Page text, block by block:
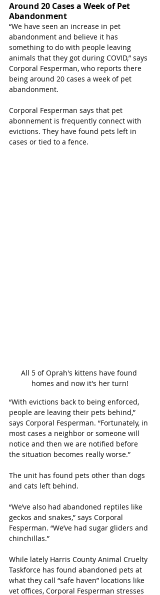
Around 20 Cases a Week of Pet
Abandonment
“We have seen an increase in pet
abandonment and believe it has
something to do with people leaving
animals that they got during COVID,” says
Corporal Fesperman, who reports there
being around 20 cases a week of pet
abandonment.
Corporal Fesperman says that pet
abonnement is frequently connect with
evictions. They have found pets left in
cases or tied to a fence.
All 5 of Oprah's kittens have found
homes and now it's her turn!
“With evictions back to being enforced,
people are leaving their pets behind,”
says Corporal Fesperman. “Fortunately, in
most cases a neighbor or someone will
notice and then we are notified before
the situation becomes really worse.”
The unit has found pets other than dogs
and cats left behind.
“We’ve also had abandoned reptiles like
geckos and snakes,” says Corporal
Fesperman. “We’ve had sugar gliders and
chinchillas.”
While lately Harris County Animal Cruelty
Taskforce has found abandoned pets at
what they call “safe haven” locations like
vet offices, Corporal Fesperman stresses